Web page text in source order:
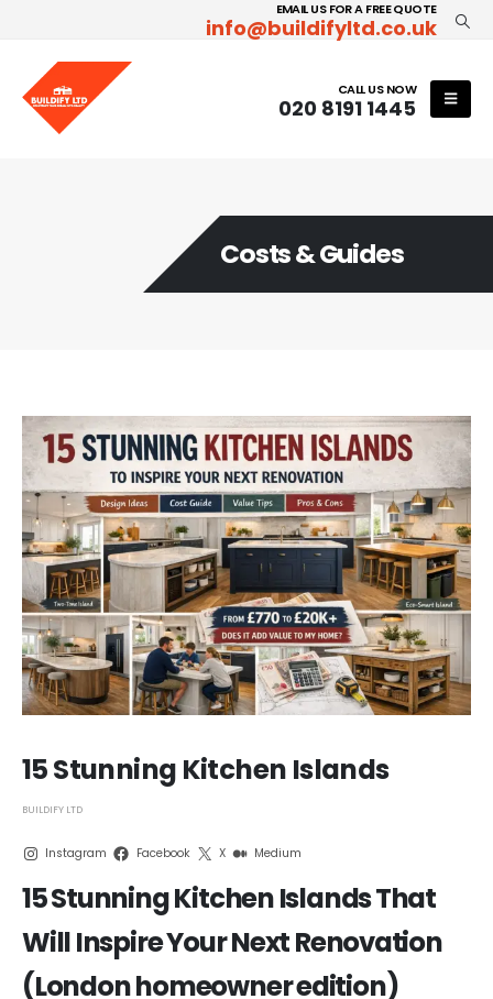
EMAIL US FOR A FREE QUOTE
info@buildifyltd.co.uk
CALL US NOW
020 8191 1445
Costs & Guides
15 Stunning Kitchen Islands
BUILDIFY LTD
Instagram Facebook X Medium
15 Stunning Kitchen Islands That
Will Inspire Your Next Renovation
(London homeowner edition)